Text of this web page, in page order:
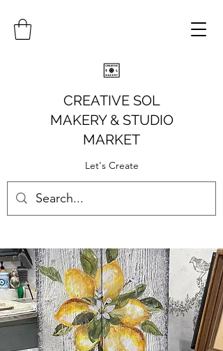
CREATIVE SOL
MAKERY & STUDIO
MARKET
Let's Create